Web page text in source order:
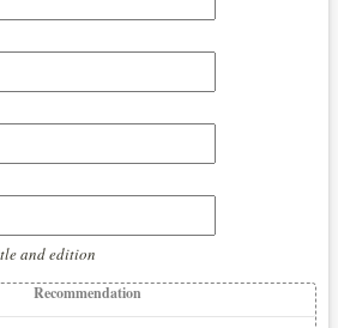
and edition
Recommendation